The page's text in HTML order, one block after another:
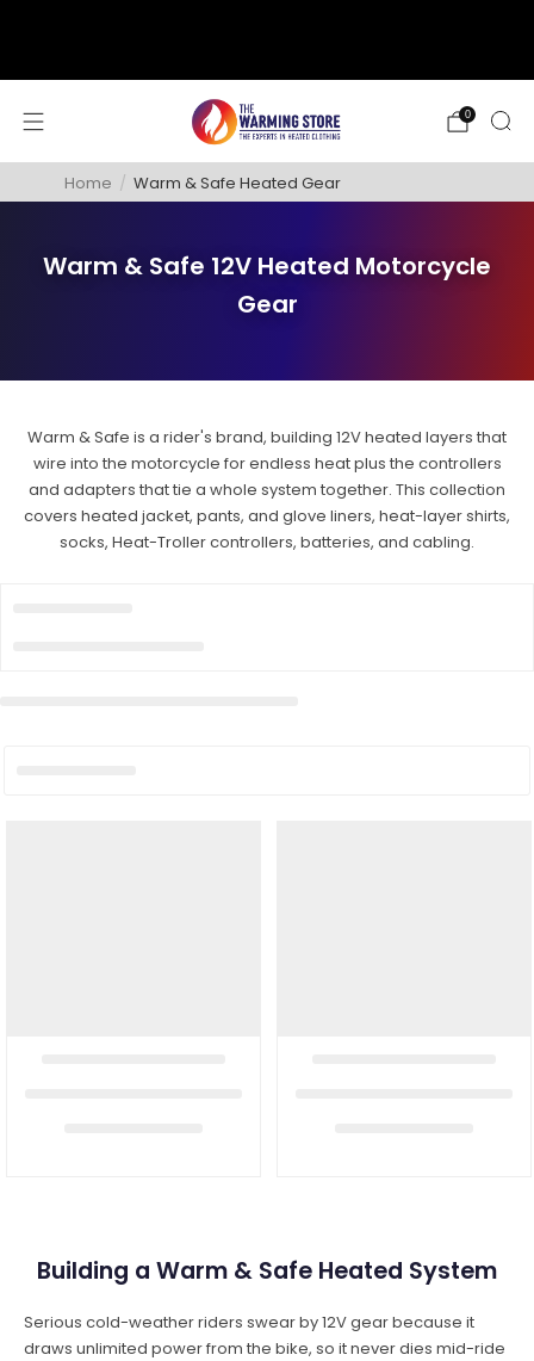
0
Home / Warm & Safe Heated Gear
Warm & Safe 12V Heated Motorcycle
Gear
Warm & Safe is a rider's brand, building 12V heated layers that
wire into the motorcycle for endless heat plus the controllers
and adapters that tie a whole system together. This collection
covers heated jacket, pants, and glove liners, heat-layer shirts,
socks, Heat-Troller controllers, batteries, and cabling.
Building a Warm & Safe Heated System
Serious cold-weather riders swear by 12V gear because it
draws unlimited power from the bike, so it never dies mid-ride